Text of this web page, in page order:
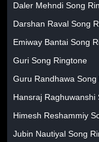
Daler Mehndi Song
Darshan Raval Song
Emiway Bantai Song
Guri Song Ringtone
Guru Randhawa Song
Hansraj Raghuwanshi
Himesh Reshammiy
Jubin Nautiyal Song